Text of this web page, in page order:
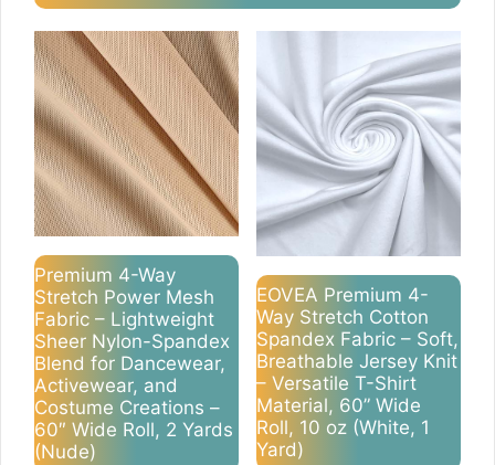
Premium 4-Way
Stretch Power Mesh
Fabric – Lightweight
Sheer Nylon-Spandex
Blend for Dancewear,
Activewear, and
Costume Creations –
60″ Wide Roll, 2 Yards
(Nude)
EOVEA Premium 4-
Way Stretch Cotton
Spandex Fabric – Soft,
Breathable Jersey Knit
– Versatile T-Shirt
Material, 60” Wide
Roll, 10 oz (White, 1
Yard)